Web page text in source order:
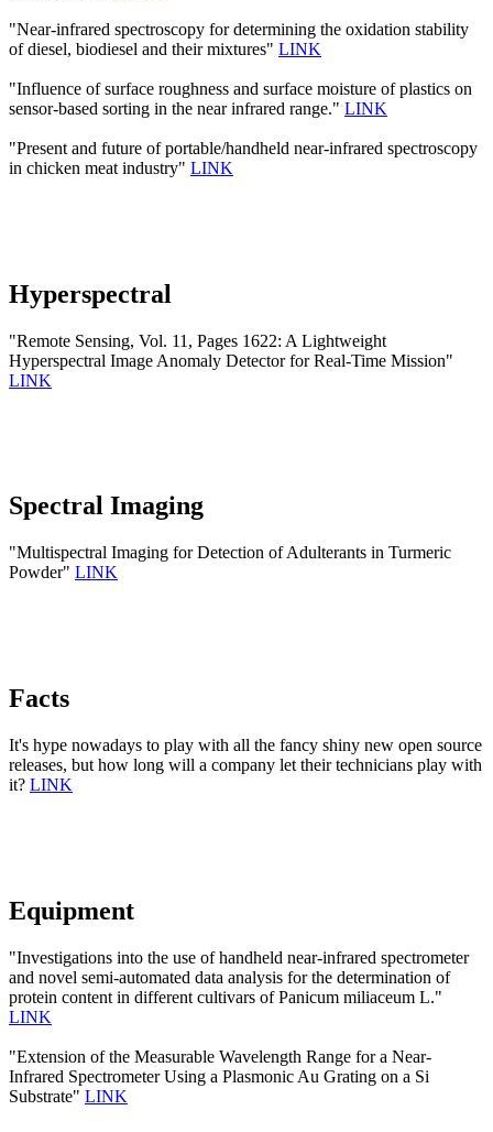
"Near-infrared spectroscopy for determining the oxidation stability
of diesel, biodiesel and their mixtures" LINK
"Influence of surface roughness and surface moisture of plastics on
sensor-based sorting in the near infrared range." LINK
"Present and future of portable/handheld near-infrared spectroscopy
in chicken meat industry" LINK
Hyperspectral
"Remote Sensing, Vol. 11, Pages 1622: A Lightweight
Hyperspectral Image Anomaly Detector for Real-Time Mission"
LINK
Spectral Imaging
"Multispectral Imaging for Detection of Adulterants in Turmeric
Powder" LINK
Facts
It's hype nowadays to play with all the fancy shiny new open source
releases, but how long will a company let their technicians play with
it? LINK
Equipment
"Investigations into the use of handheld near-infrared spectrometer
and novel semi-automated data analysis for the determination of
protein content in different cultivars of Panicum miliaceum L."
LINK
"Extension of the Measurable Wavelength Range for a Near-
Infrared Spectrometer Using a Plasmonic Au Grating on a Si
Substrate" LINK